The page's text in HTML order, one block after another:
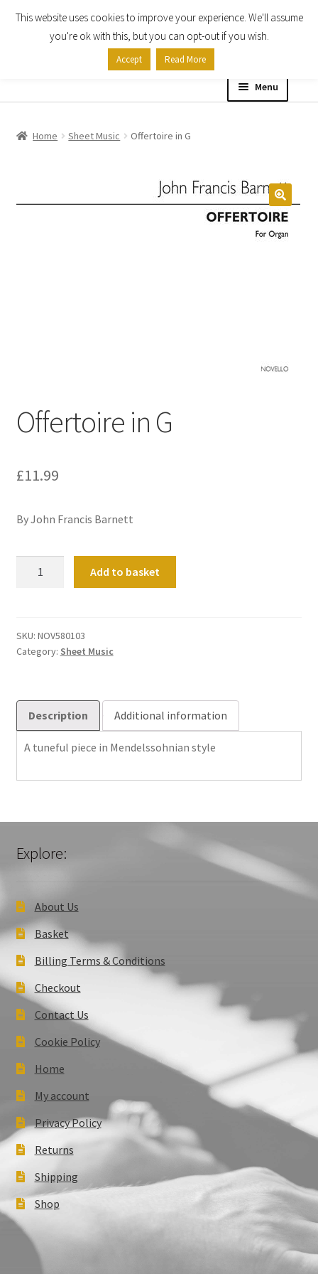
Skip
Skip
Menu
Expand
child
menu
Home Sheet Music Offertoire in G
Offertoire in G
£11.99
By John Francis Barnett
Add to basket
SKU: NOV580103
Category: Sheet Music
Description Additional information
A tuneful piece in Mendelssohnian style
Explore:
About Us
Basket
Billing Terms & Conditions
Checkout
Contact Us
Cookie Policy
Home
My account
Privacy Policy
Returns
Shipping
Shop
This website uses cookies to improve your experience. We'll assume
you're ok with this, but you can opt-out if you wish.
Accept Read More